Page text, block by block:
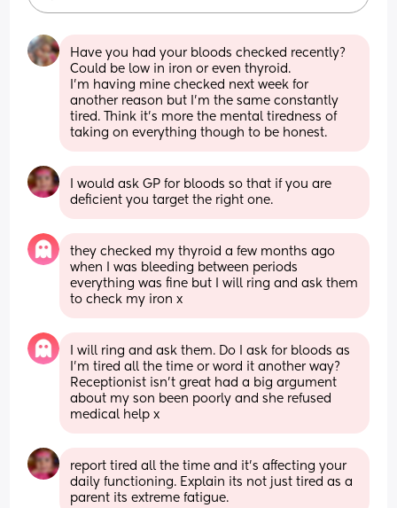
Have you had your bloods checked recently?
Could be low in iron or even thyroid.
I'm having mine checked next week for
another reason but I'm the same constantly
tired. Think it's more the mental tiredness of
taking on everything though to be honest.
I would ask GP for bloods so that if you are
deficient you target the right one.
they checked my thyroid a few months ago
when I was bleeding between periods
everything was fine but I will ring and ask them
to check my iron x
I will ring and ask them. Do I ask for bloods as
I'm tired all the time or word it another way?
Receptionist isn't great had a big argument
about my son been poorly and she refused
medical help x
report tired all the time and it's affecting your
daily functioning. Explain its not just tired as a
parent its extreme fatigue.